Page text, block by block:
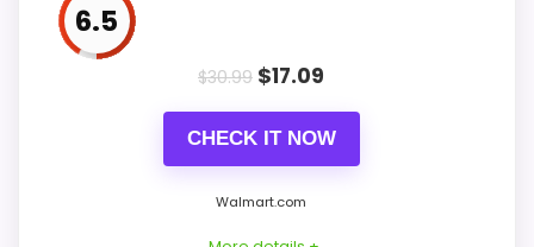
6.5
$30.99 $17.09
CHECK IT NOW
Walmart.com